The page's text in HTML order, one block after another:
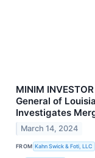
MINIM
General of
Investigates
March 14, 2024
FROM Kahn Swick & Foti, LLC